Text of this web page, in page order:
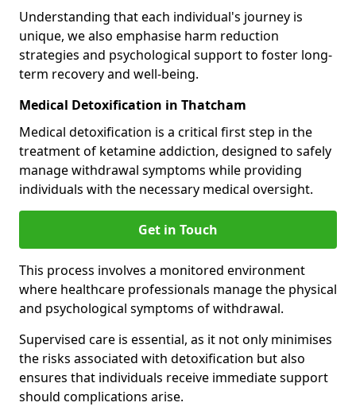
Understanding that each individual's journey is
unique, we also emphasise harm reduction
strategies and psychological support to foster long-
term recovery and well-being.
Medical Detoxification in Thatcham
Medical detoxification is a critical first step in the
treatment of ketamine addiction, designed to safely
manage withdrawal symptoms while providing
individuals with the necessary medical oversight.
Get in Touch
This process involves a monitored environment
where healthcare professionals manage the physical
and psychological symptoms of withdrawal.
Supervised care is essential, as it not only minimises
the risks associated with detoxification but also
ensures that individuals receive immediate support
should complications arise.